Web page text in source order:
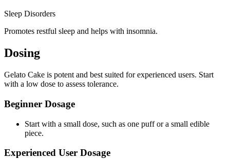
Sleep Disorders
Promotes restful sleep and helps with insomnia.
Dosing
Gelato Cake is potent and best suited for experienced users. Start
with a low dose to assess tolerance.
Beginner Dosage
Start with a small dose, such as one puff or a small edible
piece.
Experienced User Dosage